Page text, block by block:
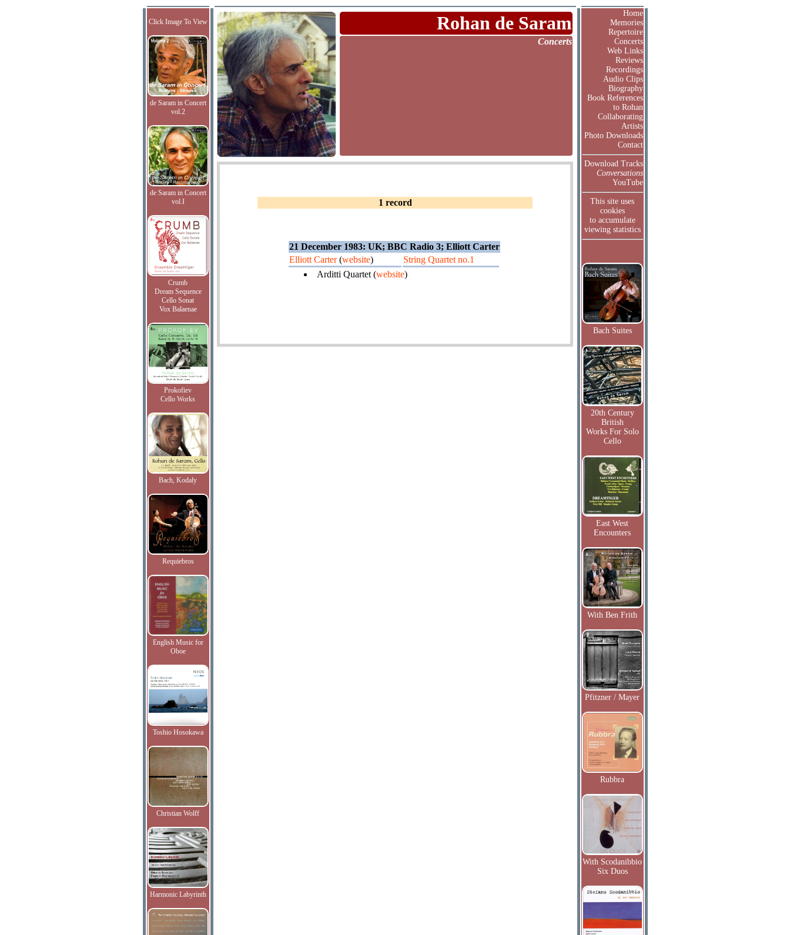
Click Image To View
de Saram in Concert
vol.2
de Saram in Concert
vol.I
Crumb
Dream Sequence
Cello Sonat
Vox Balaenae
Prokofiev
Cello Works
Bach, Kodaly
Requiebros
English Music for
Oboe
Toshio Hosokawa
Christian Wolff
Harmonic Labyrinth
Rohan de Saram
Concerts
1 record
21 December 1983: UK; BBC Radio 3; Elliott Carter
Elliott Carter(website)
String Quartet no.1
Arditti Quartet (website)
Home
Memories
Repertoire
Concerts
Web Links
Reviews
Recordings
Audio Clips
Biography
Book References
to Rohan
Collaborating
Artists
Photo Downloads
Contact
Download Tracks
Conversations
YouTube
This site uses
cookies
to accumulate
viewing statistics
Bach Suites
20th Century
British
Works For Solo
Cello
East West
Encounters
With Ben Frith
Pfitzner / Mayer
Rubbra
With Scodanibbio
Six Duos